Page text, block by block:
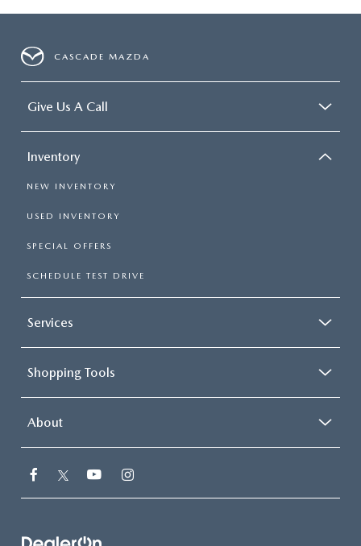
CASCADE MAZDA
Give Us A Call
Inventory
NEW INVENTORY
USED INVENTORY
SPECIAL OFFERS
SCHEDULE TEST DRIVE
Services
Shopping Tools
About